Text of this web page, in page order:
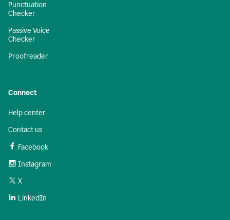
Punctuation
Checker
Passive Voice
Checker
Proofreader
Connect
Help center
Contact us
Facebook
Instagram
X
LinkedIn